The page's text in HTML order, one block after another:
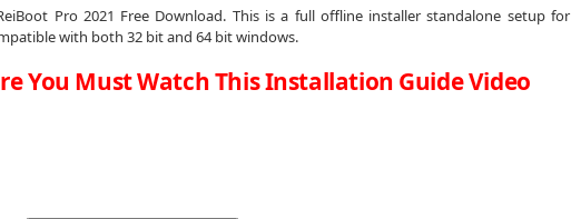
Pro 2021 Free Download. This is a full offline installer standalone setup for
with both 32 bit and 64 bit windows.
You Must Watch This Installation Guide Video